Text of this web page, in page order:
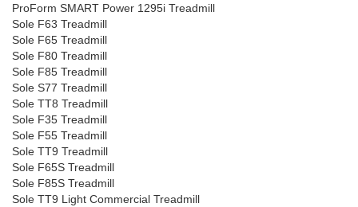
ProForm SMART Power 1295i Treadmill
Sole F63 Treadmill
Sole F65 Treadmill
Sole F80 Treadmill
Sole F85 Treadmill
Sole S77 Treadmill
Sole TT8 Treadmill
Sole F35 Treadmill
Sole F55 Treadmill
Sole TT9 Treadmill
Sole F65S Treadmill
Sole F85S Treadmill
Sole TT9 Light Commercial Treadmill